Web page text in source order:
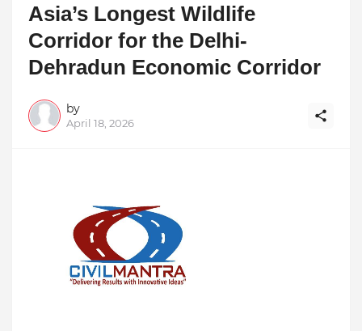
Asia’s Longest Wildlife
Corridor for the Delhi-
Dehradun Economic Corridor
by
April 18, 2026